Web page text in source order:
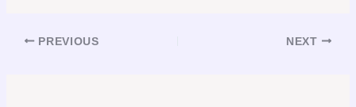
PREVIOUS NEXT